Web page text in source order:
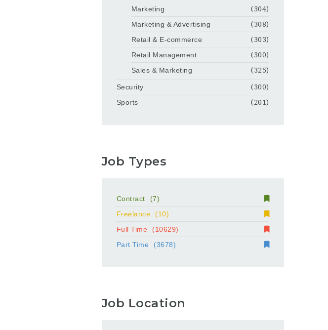
Marketing
(304)
Marketing & Advertising
(308)
Retail & E-commerce
(303)
Retail Management
(300)
Sales & Marketing
(325)
Security
(300)
Sports
(201)
Job Types
Contract
(7)
Freelance
(10)
Full Time
(10629)
Part Time
(3678)
Job Location